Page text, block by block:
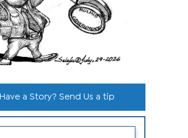
Have a Story? Send Us a tip